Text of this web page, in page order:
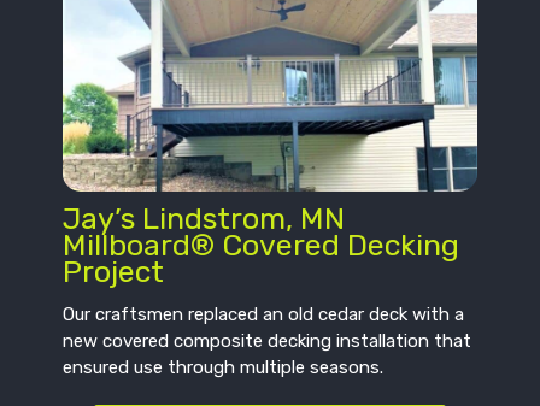
Jay’s Lindstrom, MN
Millboard® Covered Decking
Project
Our craftsmen replaced an old cedar deck with a
new covered composite decking installation that
ensured use through multiple seasons.